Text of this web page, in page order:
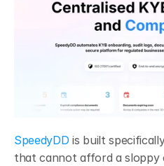
SpeedyDD is built
that cannot afford a sloppy